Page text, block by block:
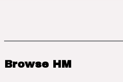
Browse HM